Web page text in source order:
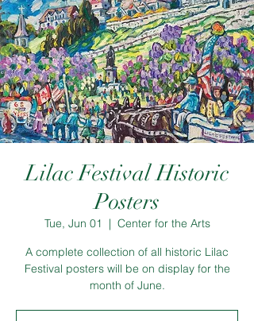
Lilac Festival Historic
Posters
Tue, Jun 01
  |
Center for the Arts
A complete collection of all historic Lilac
Festival posters will be on display for the
month of June.